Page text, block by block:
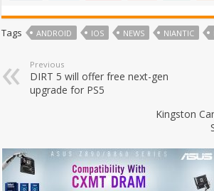
Tags ANDROID IOS NEWS NIANTIC
Previous
DIRT 5 will offer free next-gen
upgrade for PS5
Kingston